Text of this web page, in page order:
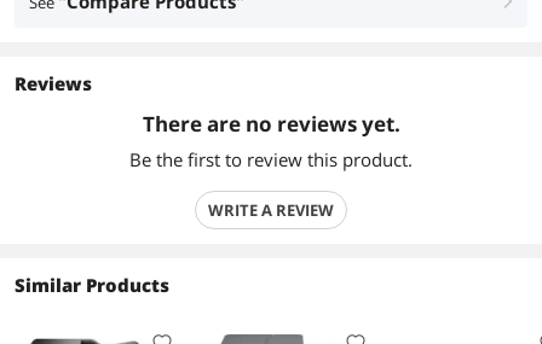
Reviews
There are no reviews yet.
Be the first to review this product.
WRITE A REVIEW
Similar Products